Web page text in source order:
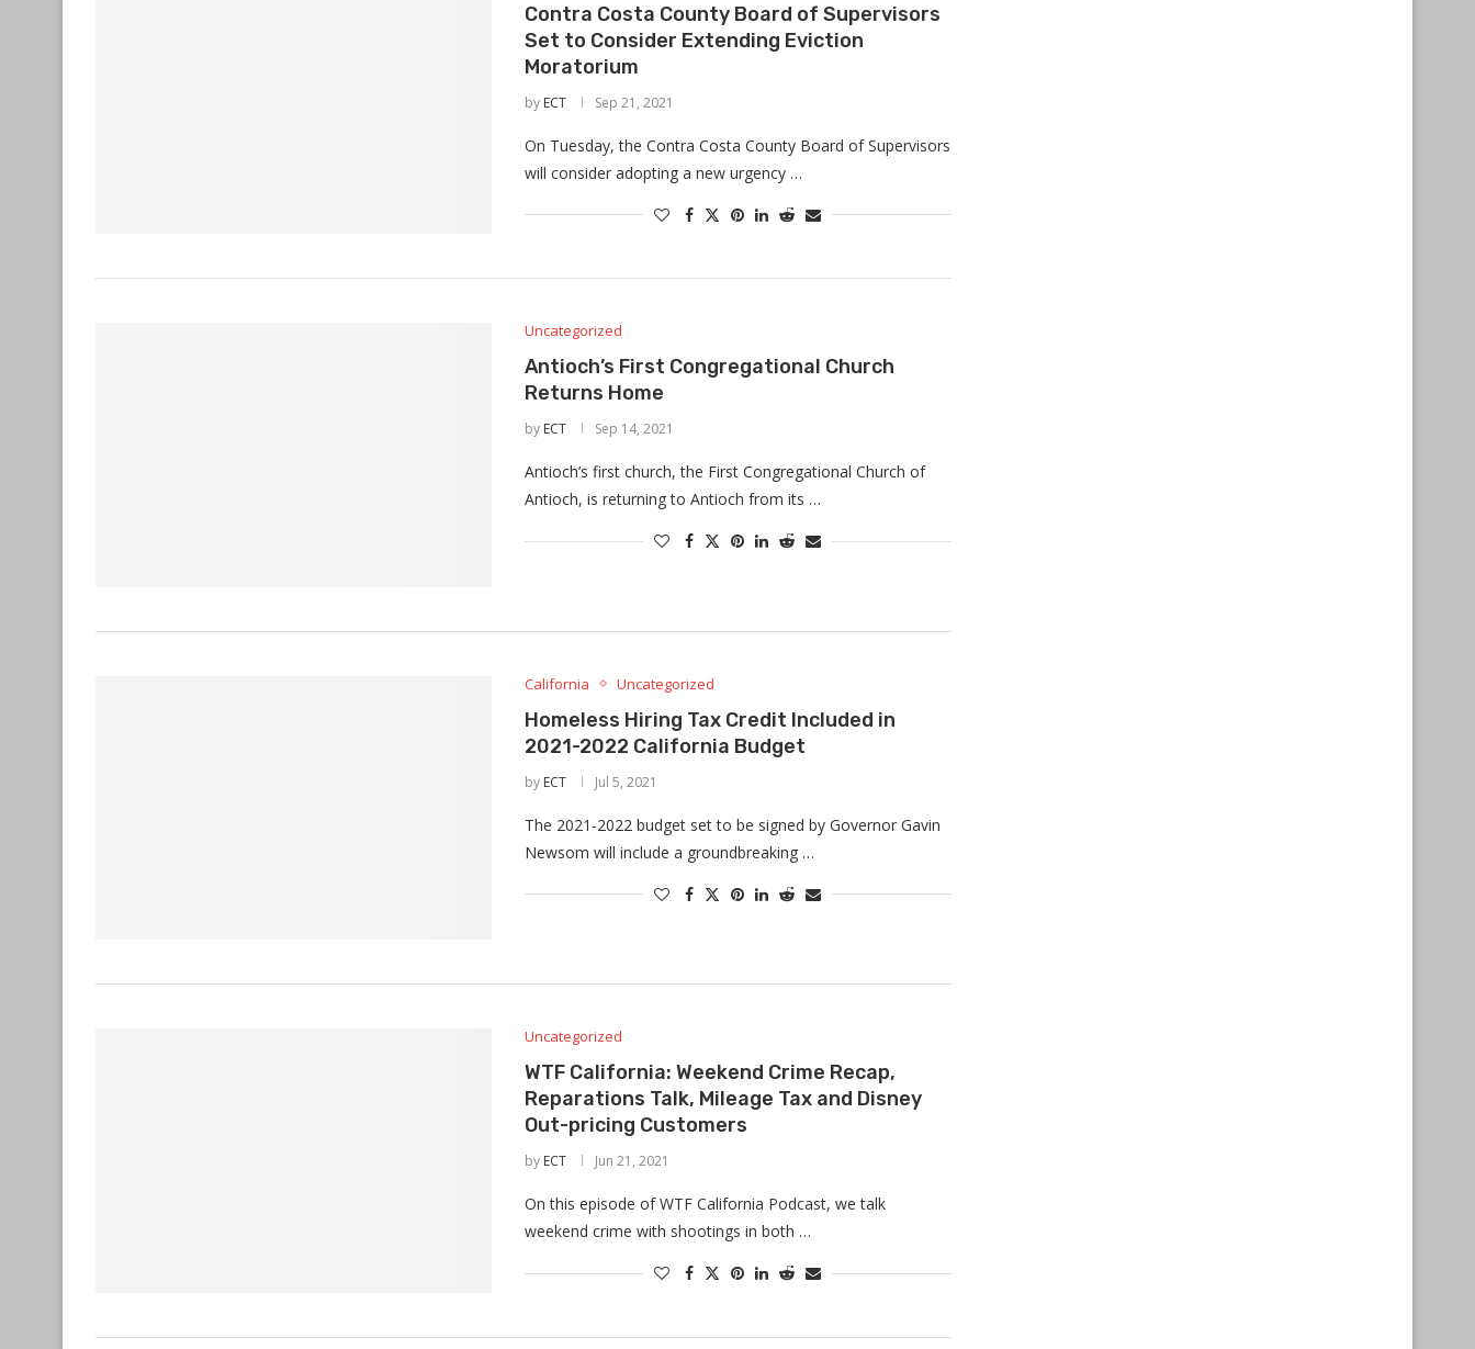
Contra Costa County Board of Supervisors
Set to Consider Extending Eviction
Moratorium
by ECT Sep 21, 2021
On Tuesday, the Contra Costa County Board of Supervisors
will consider adopting a new urgency …
Uncategorized
Antioch’s First Congregational Church
Returns Home
by ECT Sep 14, 2021
Antioch’s first church, the First Congregational Church of
Antioch, is returning to Antioch from its …
California Uncategorized
Homeless Hiring Tax Credit Included in
2021-2022 California Budget
by ECT Jul 5, 2021
The 2021-2022 budget set to be signed by Governor Gavin
Newsom will include a groundbreaking …
Uncategorized
WTF California: Weekend Crime Recap,
Reparations Talk, Mileage Tax and Disney
Out-pricing Customers
by ECT Jun 21, 2021
On this episode of WTF California Podcast, we talk
weekend crime with shootings in both …